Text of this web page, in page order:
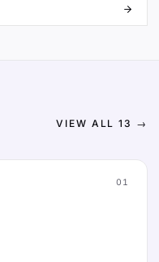
VIEW ALL13 →
01